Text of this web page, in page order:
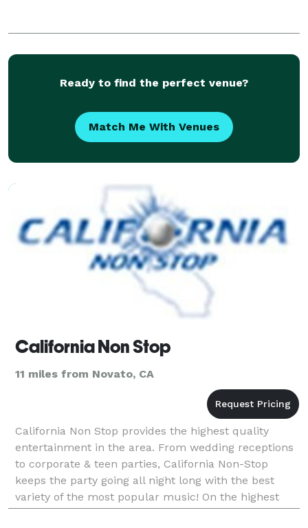
Ready to find the perfect venue?
Match Me With Venues
California Non Stop
11 miles from Novato, CA
California Non Stop provides the highest quality
entertainment in the area. From wedding receptions
to corporate & teen parties, California Non-Stop
keeps the party going all night long with the best
variety of the most popular music! On the highest
quality sound systems to date.